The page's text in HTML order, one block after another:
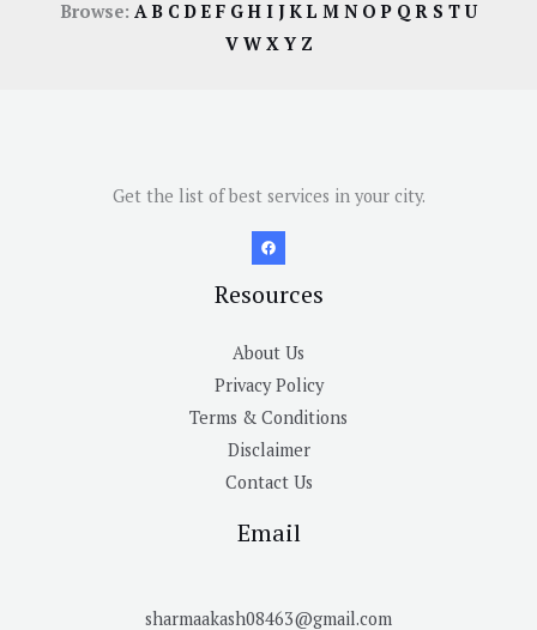
Browse: AB CDE F GH I JKL M N OP QR S TU
V W X Y Z
Get the list of best services in your city.
Resources
About Us
Privacy Policy
Terms & Conditions
Disclaimer
Contact Us
Email
sharmaakash08463@gmail.com